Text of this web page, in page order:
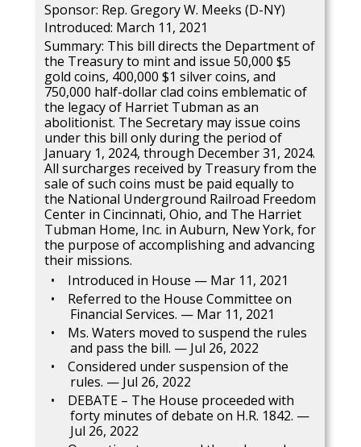
Sponsor: Rep. Gregory W. Meeks (D-NY)
Introduced: March 11, 2021
Summary: This bill directs the Department of
the Treasury to mint and issue 50,000 $5
gold coins, 400,000 $1 silver coins, and
750,000 half-dollar clad coins emblematic of
the legacy of Harriet Tubman as an
abolitionist. The Secretary may issue coins
under this bill only during the period of
January 1, 2024, through December 31, 2024.
All surcharges received by Treasury from the
sale of such coins must be paid equally to
the National Underground Railroad Freedom
Center in Cincinnati, Ohio, and The Harriet
Tubman Home, Inc. in Auburn, New York, for
the purpose of accomplishing and advancing
their missions.
Introduced in House — Mar 11, 2021
Referred to the House Committee on
Financial Services. — Mar 11, 2021
Ms. Waters moved to suspend the rules
and pass the bill. — Jul 26, 2022
Considered under suspension of the
rules. — Jul 26, 2022
DEBATE – The House proceeded with
forty minutes of debate on H.R. 1842. —
Jul 26, 2022